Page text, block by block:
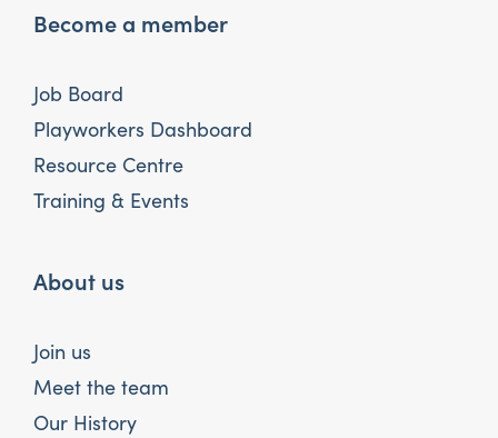
Become a member
Job Board
Playworkers Dashboard
Resource Centre
Training & Events
About us
Join us
Meet the team
Our History